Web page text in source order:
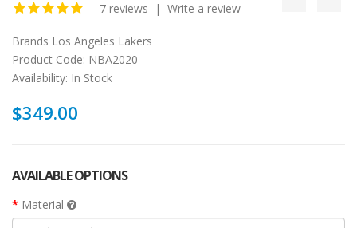
7 reviews | Write a review
Brands Los Angeles Lakers
Product Code: NBA2020
Availability: In Stock
$349.00
AVAILABLE OPTIONS
Material